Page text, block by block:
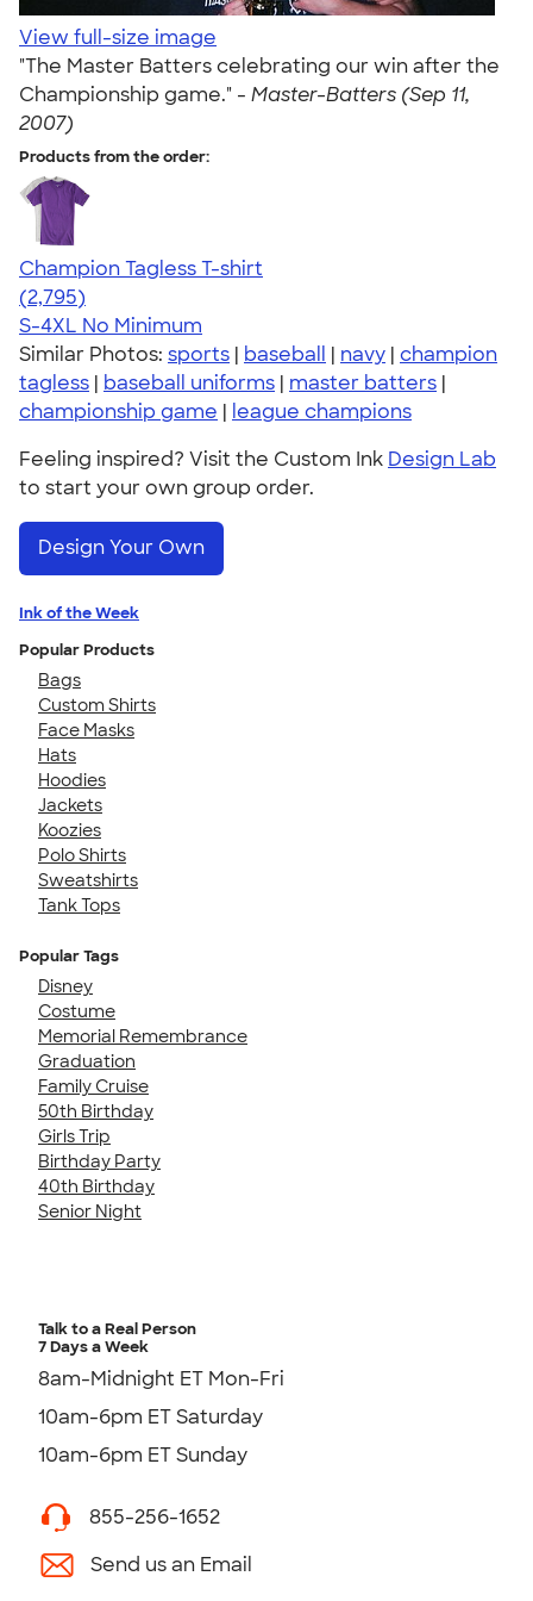
View full-size image
"The Master Batters celebrating our win after the
Championship game." - Master-Batters (Sep 11,
2007)
Products from the order:
Champion Tagless T-shirt
4.61
2795
(2,795)
S-4XL No Minimum
Similar Photos: sports | baseball | navy | champion
tagless | baseball uniforms | master batters |
championship game | league champions
Feeling inspired? Visit the Custom Ink Design Lab
to start your own group order.
Design Your Own
Ink of the Week
Popular Products
Bags
Custom Shirts
Face Masks
Hats
Hoodies
Jackets
Koozies
Polo Shirts
Sweatshirts
Tank Tops
Popular Tags
Disney
Costume
Memorial Remembrance
Graduation
Family Cruise
50th Birthday
Girls Trip
Birthday Party
40th Birthday
Senior Night
Talk to a Real Person
7 Days a Week
8am-Midnight ET Mon-Fri
10am-6pm ET Saturday
10am-6pm ET Sunday
855-256-1652
Send us an Email